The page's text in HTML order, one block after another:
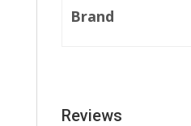
Brand
Reviews